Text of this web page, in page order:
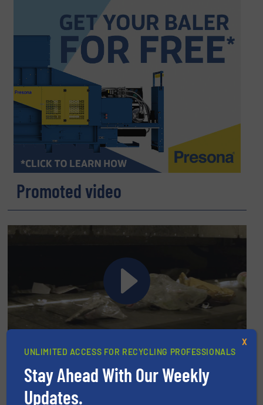
Promoted video
Pellenc ST: Intelligent Sorting Solutions Driving Industry 4.0
Recycling
Get involved
UNLIMITED ACCESS FOR RECYCLING PROFESSIONALS
Stay Ahead With Our Weekly
Updates.
X